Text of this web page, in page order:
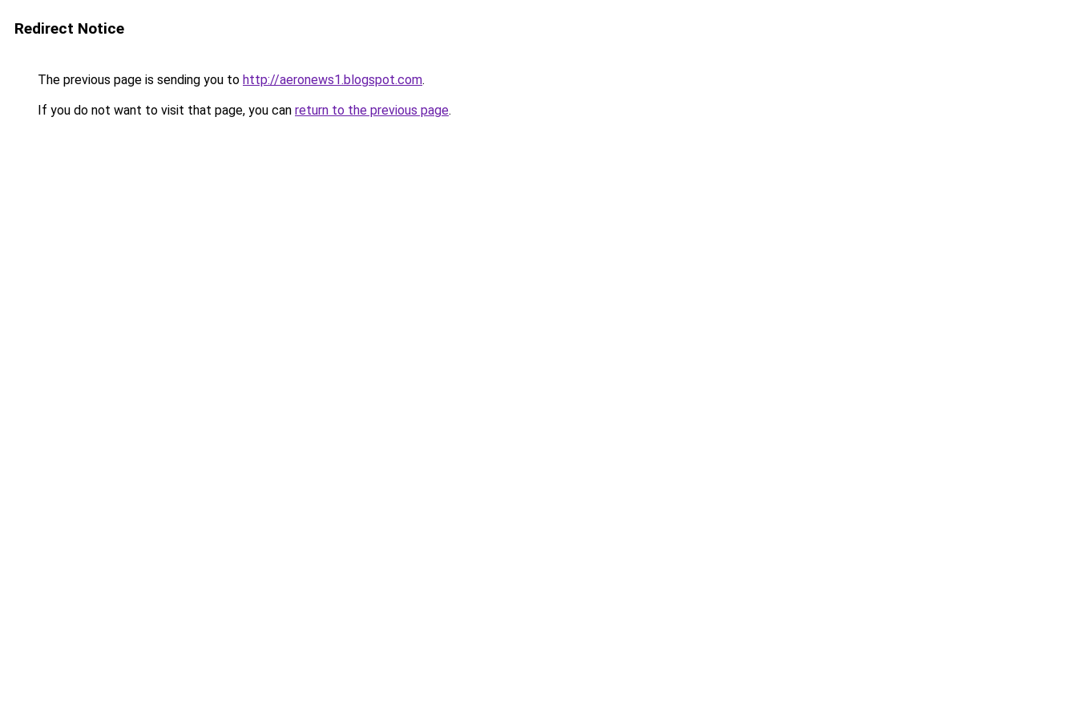
Redirect Notice
The previous page is sending you to http://aeronews1.blogspot.com.
If you do not want to visit that page, you can return to the previous page.